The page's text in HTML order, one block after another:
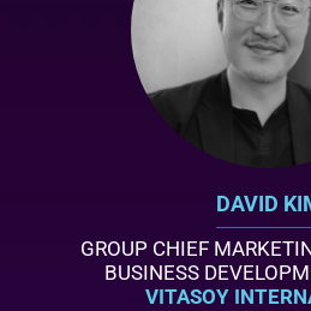
DAVID
GROUP CHIEF
BUSINESS
VITASOY